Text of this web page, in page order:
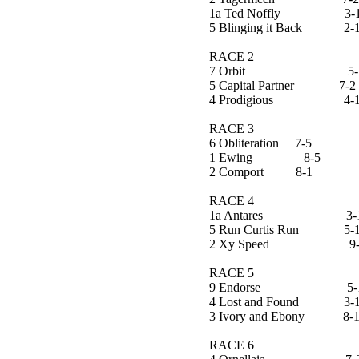
1a Ted Noffly 3-1
5 Blinging it Back 2-1
RACE 2
7 Orbit 5-
5 Capital Partner 7-2
4 Prodigious 4-1
RACE 3
6 Obliteration 7-5
1 Ewing 8-5
2 Comport 8-1
RACE 4
1a Antares 3-
5 Run Curtis Run 5-1
2 Xy Speed 9-
RACE 5
9 Endorse 5-
4 Lost and Found 3-1
3 Ivory and Ebony 8-1
RACE 6